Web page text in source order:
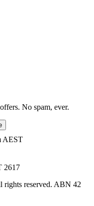
No spam, ever.
AEST
2617
reserved. ABN 42